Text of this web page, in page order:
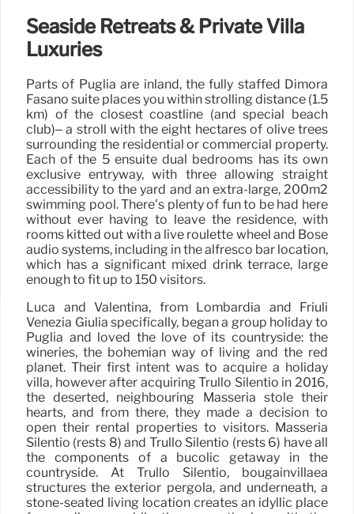
Seaside Retreats & Private Villa
Luxuries
Parts of Puglia are inland, the fully staffed Dimora
Fasano suite places you within strolling distance (1.5
km) of the closest coastline (and special beach
club)– a stroll with the eight hectares of olive trees
surrounding the residential or commercial property.
Each of the 5 ensuite dual bedrooms has its own
exclusive entryway, with three allowing straight
accessibility to the yard and an extra-large, 200m2
swimming pool. There’s plenty of fun to be had here
without ever having to leave the residence, with
rooms kitted out with a live roulette wheel and Bose
audio systems, including in the alfresco bar location,
which has a significant mixed drink terrace, large
enough to fit up to 150 visitors.
Luca and Valentina, from Lombardia and Friuli
Venezia Giulia specifically, began a group holiday to
Puglia and loved the love of its countryside: the
wineries, the bohemian way of living and the red
planet. Their first intent was to acquire a holiday
villa, however after acquiring Trullo Silentio in 2016,
the deserted, neighbouring Masseria stole their
hearts, and from there, they made a decision to
open their rental properties to visitors. Masseria
Silentio (rests 8) and Trullo Silentio (rests 6) have all
the components of a bucolic getaway in the
countryside. At Trullo Silentio, bougainvillaea
structures the exterior pergola, and underneath, a
stone-seated living location creates an idyllic place